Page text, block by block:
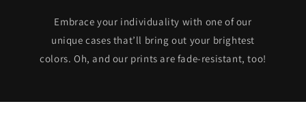
Embrace your individuality with one of our
unique cases that’ll bring out your brightest
colors. Oh, and our prints are fade-resistant, too!